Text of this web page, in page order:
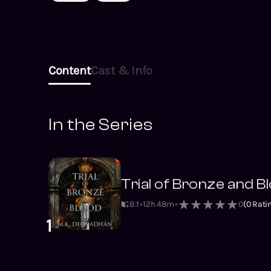
ContentCast & Info
In the Series
1
Trial of Bronze and
B:1 12h 48m 0(0